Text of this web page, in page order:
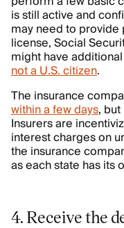
is still active and
may need to provide
license, Social
might have
not a U.S. citizen.
The insurance
within a few days,
Insurers are
interest charges on
the insurance
as each state has its
4. Receive the